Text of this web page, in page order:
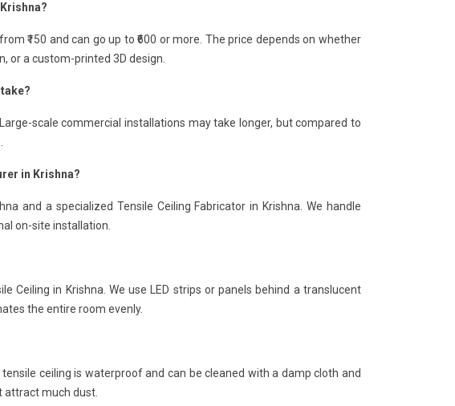
₹150 and can go up to ₹600 or more. The price depends on whether
or a custom-printed 3D design.
scale commercial installations may take longer, but compared to
in Krishna?
and a specialized Tensile Ceiling Fabricator in Krishna. We handle
on-site installation.
Ceiling in Krishna. We use LED strips or panels behind a translucent
the entire room evenly.
ceiling is waterproof and can be cleaned with a damp cloth and
attract much dust.